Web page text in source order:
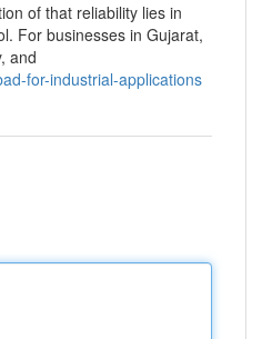
of that reliability lies in
For businesses in Gujarat,
and
for-industrial-applications